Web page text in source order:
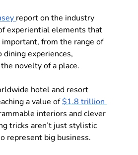
report on the industry
experiential elements that
from the range of
experiences,
novelty of a place.
hotel and resort
a value of $1.8 trillion
interiors and clever
tricks aren’t just stylistic
represent big business.